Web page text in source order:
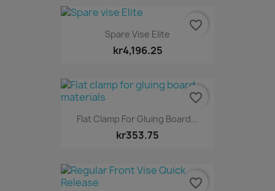
Spare Vise Elite
kr4,196.25
favorite_border
Flat Clamp For Gluing Board...
kr353.75
favorite_border
favorite_border